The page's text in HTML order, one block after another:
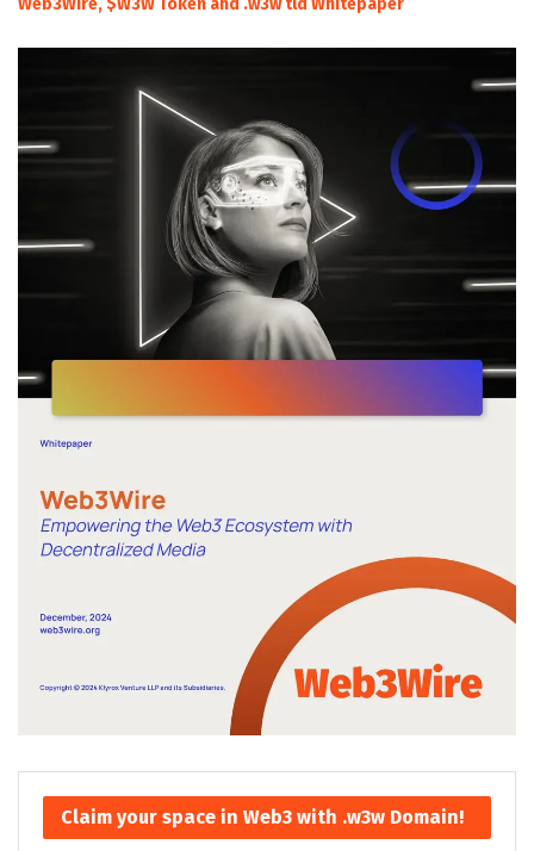
Web3Wire, $W3W Token and .w3w tld Whitepaper
Claim your space in Web3 with .w3w Domain!